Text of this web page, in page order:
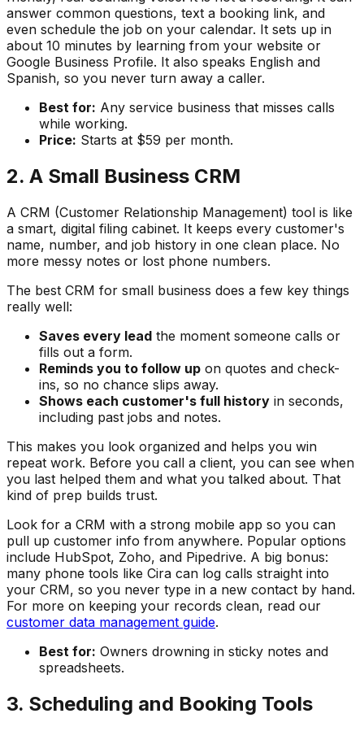
answer common questions, text a booking link, and
even schedule the job on your calendar. It sets up in
about 10 minutes by learning from your website or
Google Business Profile. It also speaks English and
Spanish, so you never turn away a caller.
Best for: Any service business that misses calls
while working.
Price: Starts at $59 per month.
2. A Small Business CRM
A CRM (Customer Relationship Management) tool is like
a smart, digital filing cabinet. It keeps every customer's
name, number, and job history in one clean place. No
more messy notes or lost phone numbers.
The best CRM for small business does a few key things
really well:
Saves every lead the moment someone calls or
fills out a form.
Reminds you to follow up on quotes and check-
ins, so no chance slips away.
Shows each customer's full history in seconds,
including past jobs and notes.
This makes you look organized and helps you win
repeat work. Before you call a client, you can see when
you last helped them and what you talked about. That
kind of prep builds trust.
Look for a CRM with a strong mobile app so you can
pull up customer info from anywhere. Popular options
include HubSpot, Zoho, and Pipedrive. A big bonus:
many phone tools like Cira can log calls straight into
your CRM, so you never type in a new contact by hand.
For more on keeping your records clean, read our
customer data management guide.
Best for: Owners drowning in sticky notes and
spreadsheets.
3. Scheduling and Booking Tools